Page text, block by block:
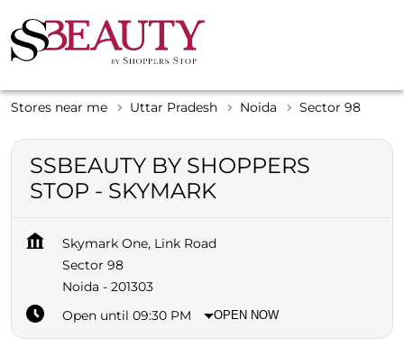
Stores near me Uttar Pradesh Noida Sector 98
SSBEAUTY BY SHOPPERS
STOP - SKYMARK
Skymark One, Link Road
Sector 98
Noida - 201303
Open until 09:30 PM
OPEN NOW